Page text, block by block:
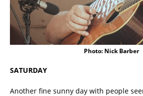
Photo: Nick Barber
SATURDAY
Another fine sunny day with people